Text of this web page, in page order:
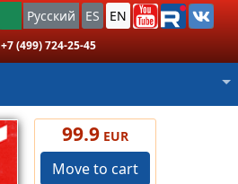
Русский ES EN
+7 (499) 724-25-45
99.9EUR
Move to cart